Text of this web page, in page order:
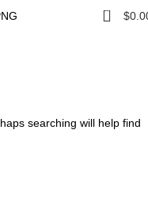
0 $
searching will help find